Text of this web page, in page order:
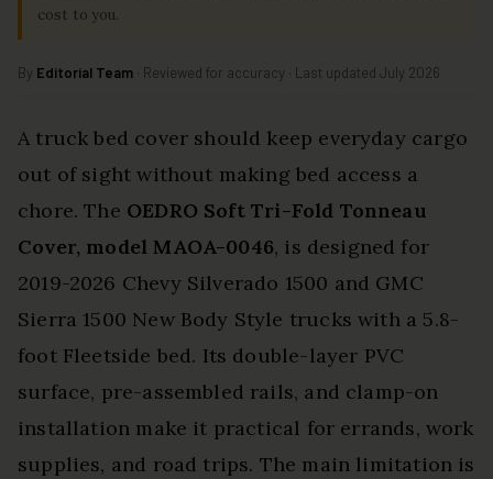
cost to you.
By Editorial Team · Reviewed for accuracy · Last updated July 2026
A truck bed cover should keep everyday cargo
out of sight without making bed access a
chore. The OEDRO Soft Tri-Fold Tonneau
Cover, model MAOA-0046, is designed for
2019-2026 Chevy Silverado 1500 and GMC
Sierra 1500 New Body Style trucks with a 5.8-
foot Fleetside bed. Its double-layer PVC
surface, pre-assembled rails, and clamp-on
installation make it practical for errands, work
supplies, and road trips. The main limitation is